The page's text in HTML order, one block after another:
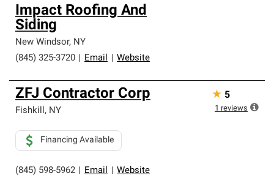
Impact Roofing And
Siding
New Windsor, NY
(845) 325-3720
Email Website
ZFJ Contractor Corp
Fishkill, NY
(845) 598-5962 Email Website
Financing Available
★ 5
1 reviews